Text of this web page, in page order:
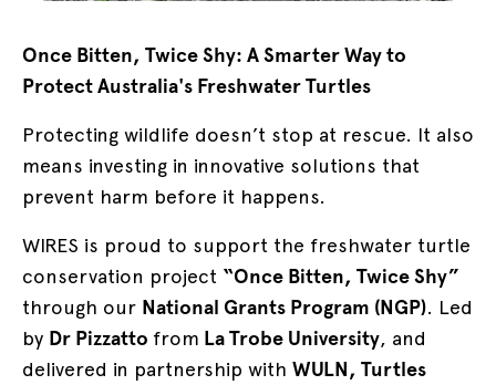
Once Bitten, Twice Shy: A Smarter Way to
Protect Australia's Freshwater Turtles
Protecting wildlife doesn’t stop at rescue. It also
means investing in innovative solutions that
prevent harm before it happens.
WIRES is proud to support the freshwater turtle
conservation project “Once Bitten, Twice Shy”
through our National Grants Program (NGP). Led
by Dr Pizzatto from La Trobe University, and
delivered in partnership with WULN, Turtles